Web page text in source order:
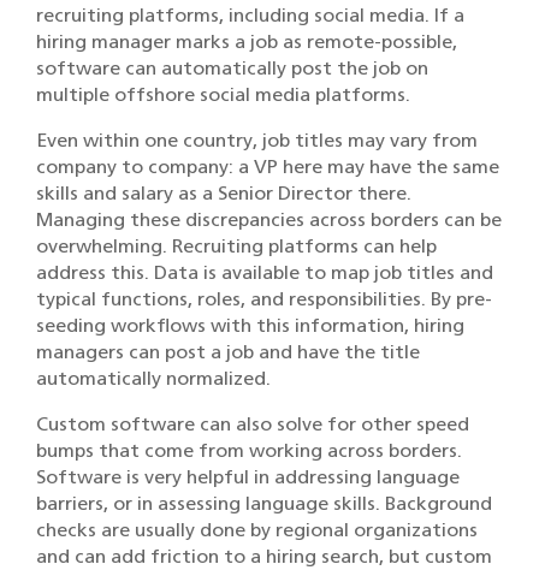
recruiting platforms, including social media. If a
hiring manager marks a job as remote-possible,
software can automatically post the job on
multiple offshore social media platforms.
Even within one country, job titles may vary from
company to company: a VP here may have the same
skills and salary as a Senior Director there.
Managing these discrepancies across borders can be
overwhelming. Recruiting platforms can help
address this. Data is available to map job titles and
typical functions, roles, and responsibilities. By pre-
seeding workflows with this information, hiring
managers can post a job and have the title
automatically normalized.
Custom software can also solve for other speed
bumps that come from working across borders.
Software is very helpful in addressing language
barriers, or in assessing language skills. Background
checks are usually done by regional organizations
and can add friction to a hiring search, but custom